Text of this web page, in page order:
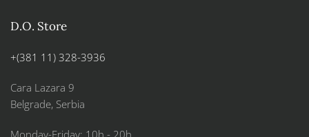
D.O. Store
+(381 11) 328-3936
Cara Lazara 9
Belgrade, Serbia
Monday-Friday: 10h - 20h